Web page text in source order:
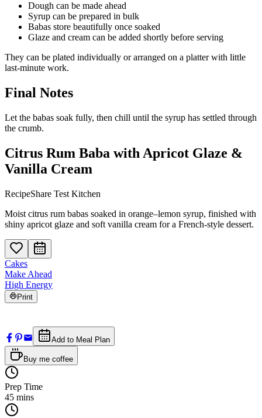
Dough can be made ahead
Syrup can be prepared in bulk
Babas store beautifully once soaked
Glaze and cream can be added shortly before serving
They can be plated individually or arranged on a platter with little
last-minute work.
Final Notes
Let the babas soak fully, then chill until the syrup has settled through
the crumb.
Citrus Rum Baba with Apricot Glaze &
Vanilla Cream
RecipeShare Test Kitchen
Moist citrus rum babas soaked in orange–lemon syrup, finished with
shiny apricot glaze and soft vanilla cream for a French-style dessert.
Cakes
Make Ahead
High Energy
Print
Add to Meal Plan
Buy me coffee
Prep Time
45 mins